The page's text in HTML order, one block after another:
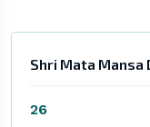
Shri Mata Mansa
26